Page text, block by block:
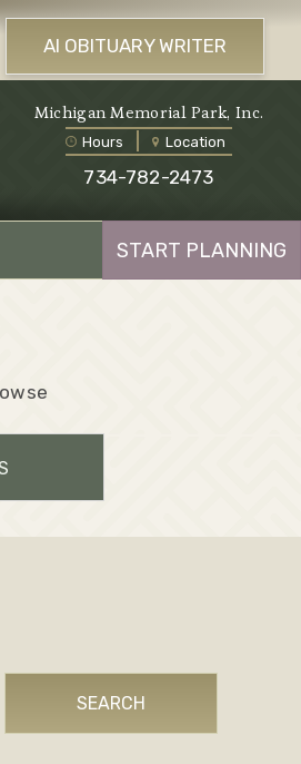
AI OBITUARY WRITER
Michigan Memorial Park, Inc.
Hours Location
734-782-2473
START PLANNING
SEARCH